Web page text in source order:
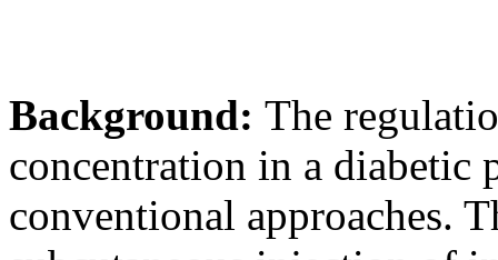
Background: The
concentration in a diabetic
conventional approaches.